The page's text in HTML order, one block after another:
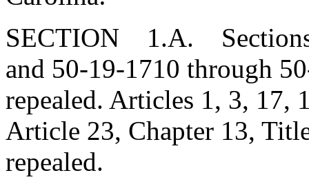
SECTION 1.A. Sections
and 50-19-1710 through
repealed. Articles 1, 3, 17,
Article 23, Chapter 13,
repealed.